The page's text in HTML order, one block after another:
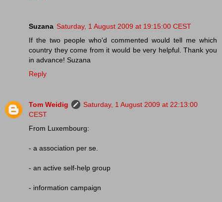
Suzana Saturday, 1 August 2009 at 19:15:00 CEST
If the two people who'd commented would tell me which
country they come from it would be very helpful. Thank you
in advance! Suzana
Reply
Tom Weidig
Saturday, 1 August 2009 at 22:13:00
CEST
From Luxembourg:
- a association per se.
- an active self-help group
- information campaign